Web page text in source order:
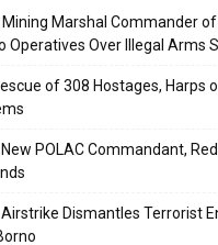
Mining Marshal Commander
Operatives Over Illegal Arms
of 308 Hostages, Harps
POLAC Commandant,
Dismantles Terrorist